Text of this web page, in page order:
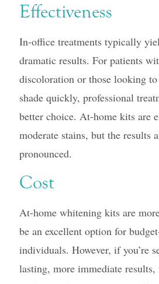
Effectiveness
In-office treatments typically
dramatic results. For patients
discoloration or those looking
shade quickly, professional
better choice. At-home kits are
moderate stains, but the results
pronounced.
Cost
At-home whitening kits are
be an excellent option for
individuals. However, if you’re
lasting, more immediate